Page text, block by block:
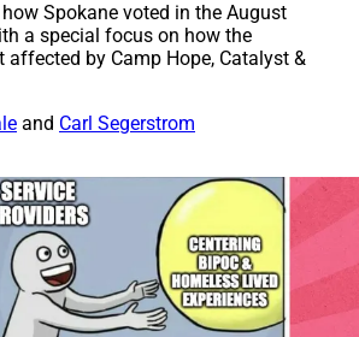
Spokane voted in the August
a special focus on how the
affected by Camp Hope, Catalyst &
and Carl Segerstrom